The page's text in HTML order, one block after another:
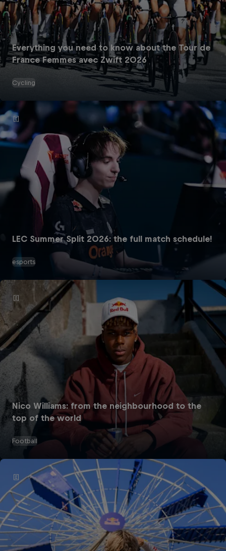
Everything you need to know about the Tour de
France Femmes avec Zwift 2026
Cycling
LEC Summer Split 2026: the full match schedule!
esports
Nico Williams: from the neighbourhood to the
top of the world
Football